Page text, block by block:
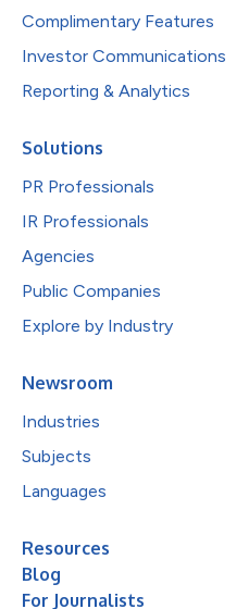
Complimentary Features
Investor Communications
Reporting & Analytics
Solutions
PR Professionals
IR Professionals
Agencies
Public Companies
Explore by Industry
Newsroom
Industries
Subjects
Languages
Resources
Blog
For Journalists